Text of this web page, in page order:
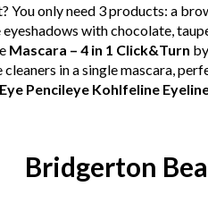
You only need 3 products: a
with chocolate,
Mascara – 4 in 1 Click&Turn by
in a single mascara,
Eye Pencileye Kohlfeline
Bridgerton